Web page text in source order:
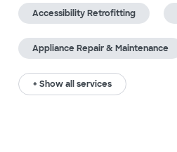
Accessibility Retrofitting
Appliance Repair & Maintenance
+ Show all services